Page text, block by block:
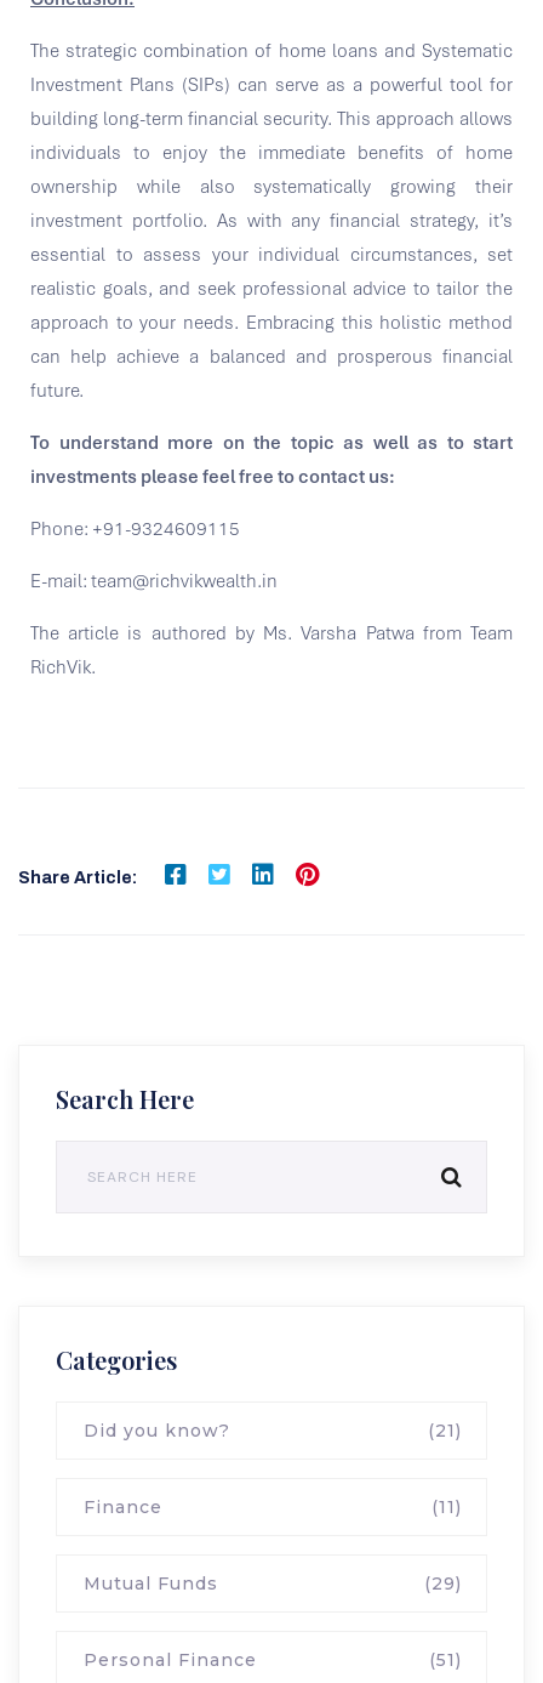
The strategic combination of home loans and Systematic
Investment Plans (SIPs) can serve as a powerful tool for
building long-term financial security. This approach allows
individuals to enjoy the immediate benefits of home
ownership while also systematically growing their
investment portfolio. As with any financial strategy, it’s
essential to assess your individual circumstances, set
realistic goals, and seek professional advice to tailor the
approach to your needs. Embracing this holistic method
can help achieve a balanced and prosperous financial
future.
To understand more on the topic as well as to start
investments please feel free to contact us:
Phone: +91-9324609115
E-mail: team@richvikwealth.in
The article is authored by Ms. Varsha Patwa from Team
RichVik.
Share Article:
Search Here
Categories
Did you know? (21)
Finance (11)
Mutual Funds (29)
Personal Finance (51)